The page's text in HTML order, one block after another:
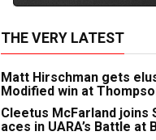
THE VERY LATEST
Matt Hirschman gets
Modified win at
Cleetus McFarland joins
aces in UARA’s Battle at